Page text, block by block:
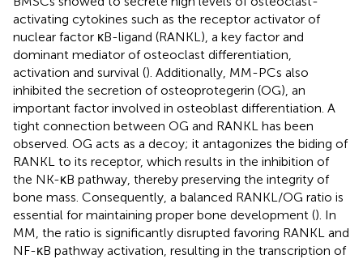
activating cytokines such as the receptor activator of
nuclear factor κB-ligand (RANKL), a key factor and
dominant mediator of osteoclast differentiation,
activation and survival (). Additionally, MM-PCs also
inhibited the secretion of osteoprotegerin (OG), an
important factor involved in osteoblast differentiation. A
tight connection between OG and RANKL has been
observed. OG acts as a decoy; it antagonizes the biding of
RANKL to its receptor, which results in the inhibition of
the NK-κB pathway, thereby preserving the integrity of
bone mass. Consequently, a balanced RANKL/OG ratio is
essential for maintaining proper bone development (). In
MM, the ratio is significantly disrupted favoring RANKL and
NF-κB pathway activation, resulting in the transcription of